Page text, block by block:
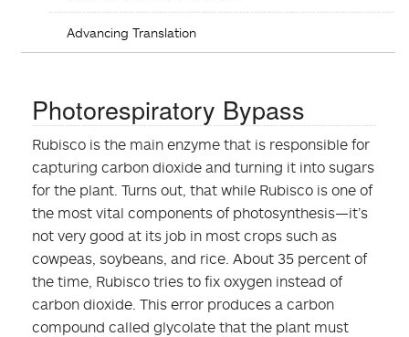
Advancing Translation
Photorespiratory Bypass
Rubisco is the main enzyme that is responsible for
capturing carbon dioxide and turning it into sugars
for the plant. Turns out, that while Rubisco is one of
the most vital components of photosynthesis—it’s
not very good at its job in most crops such as
cowpeas, soybeans, and rice. About 35 percent of
the time, Rubisco tries to fix oxygen instead of
carbon dioxide. This error produces a carbon
compound called glycolate that the plant must